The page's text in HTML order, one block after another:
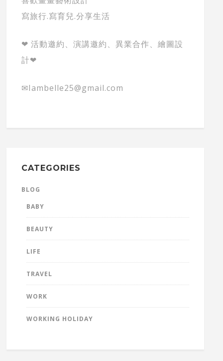
寫旅行.寫育兒.分享生活
❤ 活動邀約、演講邀約、異業合作、繪圖設
計❤
✉Iambelle25@gmail.com
CATEGORIES
BLOG
BABY
BEAUTY
LIFE
TRAVEL
WORK
WORKING HOLIDAY